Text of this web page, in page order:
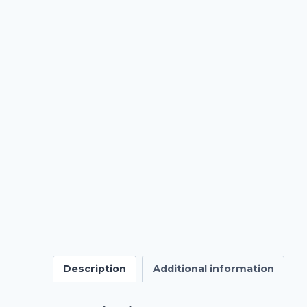
Description Additional information